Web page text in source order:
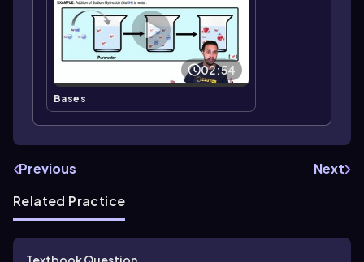
02:54
Bases
Previous
Next
Related Practice